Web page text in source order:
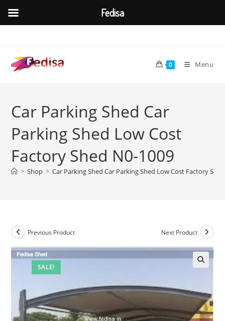
content
0 Menu
Car Parking Shed Car
Parking Shed Low Cost
Factory Shed N0-1009
> Shop > Car Parking Shed Car Parking Shed Low Cost Factory
SALE!
Previous Product Next Product
Fedisa